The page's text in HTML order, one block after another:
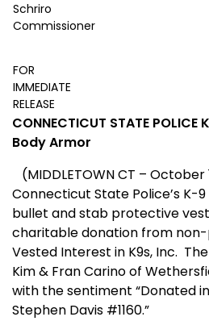
Schriro
Commissioner
FOR
IMMEDIATE
RELEASE
CONNECTICUT STATE POLICE
Body Armor
(MIDDLETOWN CT – October
Connecticut State Police’s K-
bullet and stab protective
charitable donation from
Vested Interest in K9s, Inc.
Kim & Fran Carino of
with the sentiment “Donated
Stephen Davis #1160.”